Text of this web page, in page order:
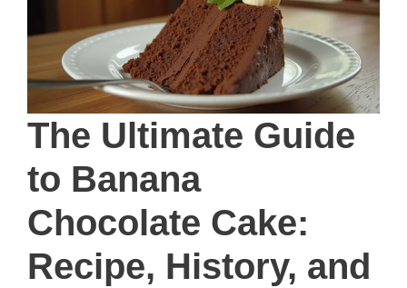
The Ultimate Guide
to Banana
Chocolate Cake:
Recipe, History, and